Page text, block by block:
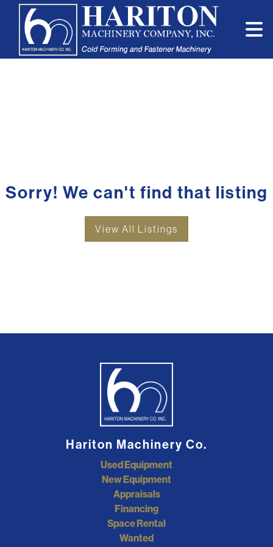
Sorry! We can't find that listing
View All Listings
Hariton Machinery Co.
Used Equipment
New Equipment
Appraisals
Financing
Space Rental
Wanted